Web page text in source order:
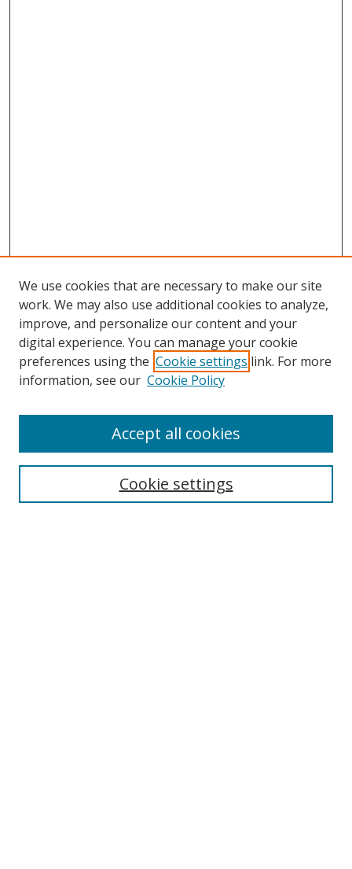
Search
Select context to search:
We use cookies that are necessary to make our site
work. We may also use additional cookies to analyze,
improve, and personalize our content and your
digital experience. You can manage your cookie
preferences using the Cookie settings link. For more
information, see our Cookie Policy
Cookie settings
Accept all cookies